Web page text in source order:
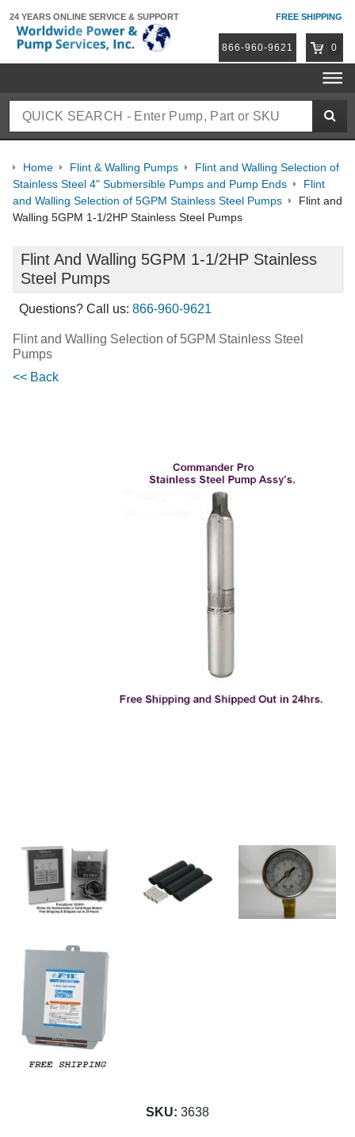
24 YEARS ONLINE SERVICE & SUPPORT FREE SHIPPING
866-960-9621 0
Home Flint & Walling Pumps
Flint and Walling Selection of
Stainless Steel 4" Submersible Pumps and Pump Ends
Flint
and Walling Selection of 5GPM Stainless Steel Pumps
Flint and
Walling 5GPM 1-1/2HP Stainless Steel Pumps
Flint And Walling 5GPM 1-1/2HP Stainless
Steel Pumps
Questions? Call us: 866-960-9621
Flint and Walling Selection of 5GPM Stainless Steel
Pumps
<< Back
SKU: 3638